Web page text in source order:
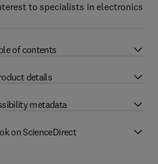
to specialists in electronics
of contents
details
metadata
on ScienceDirect